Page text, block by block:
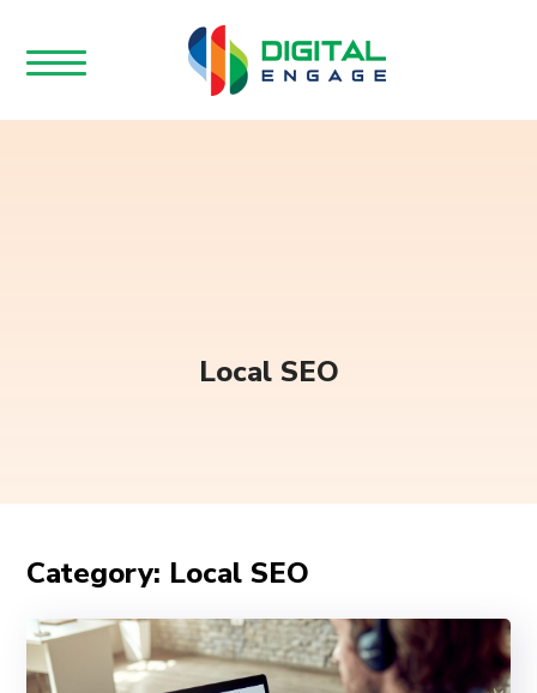
Local SEO
Category: Local SEO